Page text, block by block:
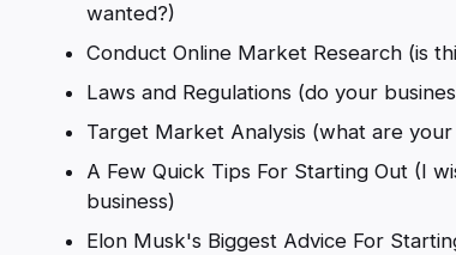
wanted?)
Conduct Online Market Research (is
Laws and Regulations (do your
Target Market Analysis (what are
A Few Quick Tips For Starting Out (I
business)
Elon Musk's Biggest Advice For